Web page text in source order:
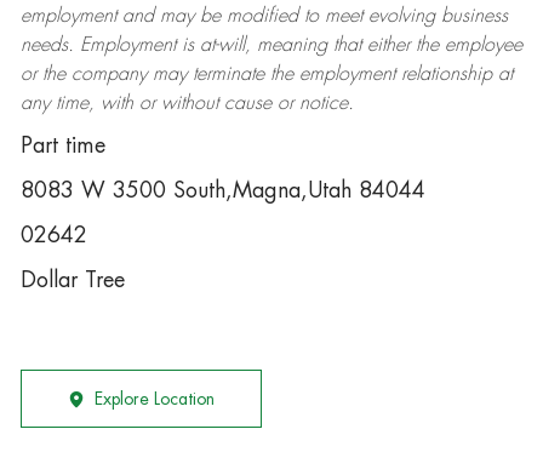
employment and may be modifiedto meet evolving business
needs. Employment is at-will, meaning that either the employee
or the company may terminatethe employment relationship at
any time, with or without cause or notice.
Part time
8083 W 3500 South,Magna,Utah 84044
02642
Dollar Tree
Explore Location